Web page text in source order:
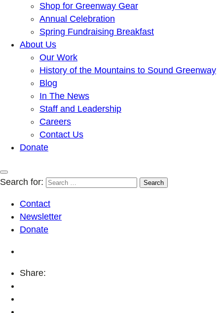
Shop for Greenway Gear
Annual Celebration
Spring Fundraising Breakfast
About Us
Our Work
History of the Mountains to Sound Greenway
Blog
In The News
Staff and Leadership
Careers
Contact Us
Donate
Search for:
Contact
Newsletter
Donate
Share: